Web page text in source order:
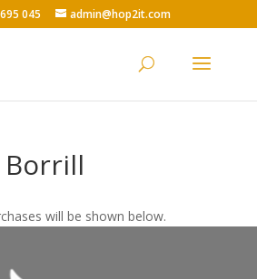
045 admin@hop2it.com
will be shown below.